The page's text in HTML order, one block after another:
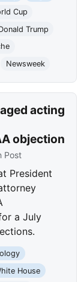
Cup
Trump
Newsweek
acting
objection
Post
President
a July
House